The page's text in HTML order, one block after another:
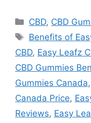
Categories
CBD, CBD
Tags
Benefits of
CBD, Easy Leafz
CBD Gummies
Gummies Canada,
Canada Price,
Reviews, Easy